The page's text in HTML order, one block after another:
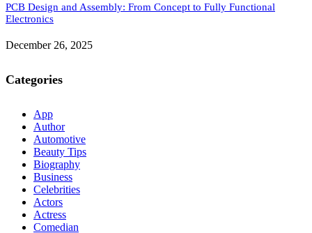
PCB Design and Assembly: From Concept to Fully Functional
Electronics
December 26, 2025
Categories
App
Author
Automotive
Beauty Tips
Biography
Business
Celebrities
Actors
Actress
Comedian